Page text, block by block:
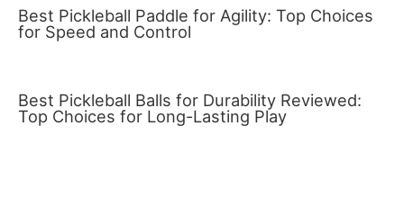
Best Pickleball Paddle for Agility: Top Choices
for Speed and Control
Best Pickleball Balls for Durability Reviewed:
Top Choices for Long-Lasting Play